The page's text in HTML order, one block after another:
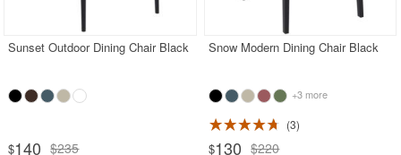
Sunset Outdoor Dining Chair Black
$140 $235
Snow Modern Dining Chair Black
+3 more
3
$130 $220